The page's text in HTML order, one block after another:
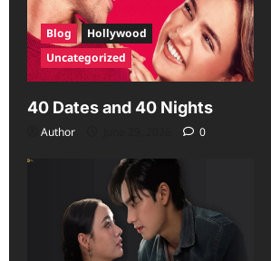
Blog
Hollywood
Uncategorized
40 Dates and 40 Nights
Author 0